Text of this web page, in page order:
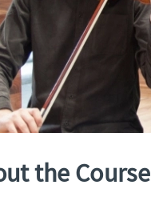
the Course